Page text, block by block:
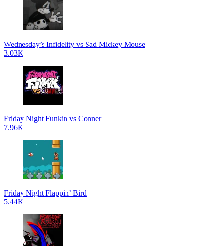
Wednesday’s Infidelity vs Sad Mickey Mouse
3.03K
Friday Night Funkin vs Conner
7.96K
Friday Night Flappin’ Bird
5.44K